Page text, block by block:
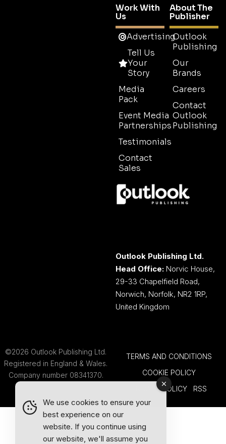
Work With
Us
Advertising
Tell Us
Your
Story
Media
Pack
Event Media
Partnerships
Testimonials
Contact
Sales
About The
Publisher
Outlook
Publishing
Our
Brands
Careers
Contact
Outlook
Publishing
Outlook Publishing Ltd.
Head Office: Norvic House,
29-33 Chapelfield Road,
Norwich, Norfolk, NR2 1RP,
United Kingdom
©2026 Outlook Publishing Ltd.
Registered in England & Wales.
Company number 08341370.
TERMS AND CONDITIONS
COOKIE POLICY
PRIVACY POLICY
RSS
We use cookies to ensure your
best experience on our
website. If you continue using
our website, we'll assume you